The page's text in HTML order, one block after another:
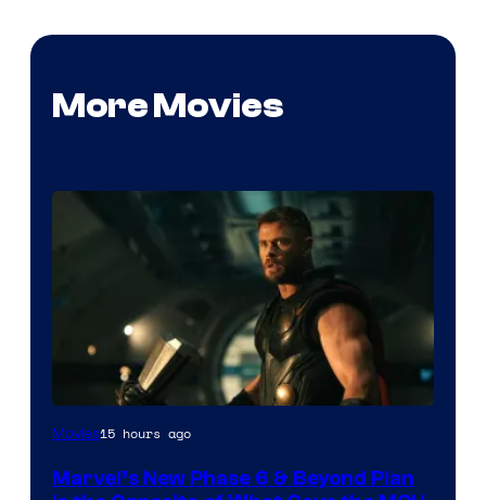
More Movies
Image
Marvel
Movies15 hours ago
Marvel’s New Phase 6 & Beyond Plan